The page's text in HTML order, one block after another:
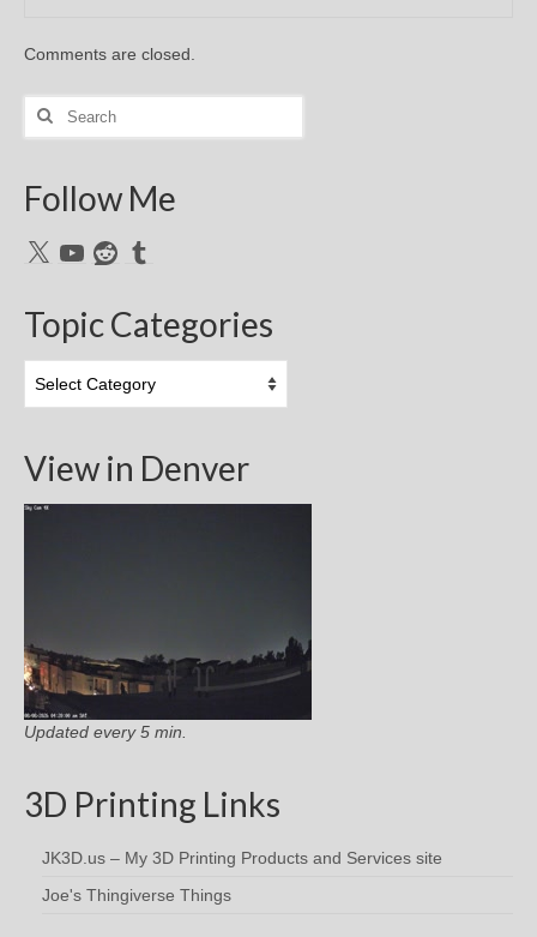
Comments are closed.
Search
Follow Me
X YouTubeRedditTumblr
Topic Categories
Categories
View in Denver
Updated every 5 min.
3D Printing Links
JK3D.us – My 3D Printing Products and Services site
Joe's Thingiverse Things